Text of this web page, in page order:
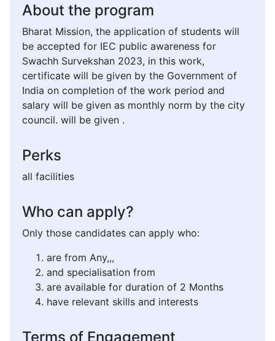
About the program
Bharat Mission, the application of students will
be accepted for IEC public awareness for
Swachh Survekshan 2023, in this work,
certificate will be given by the Government of
India on completion of the work period and
salary will be given as monthly norm by the city
council. will be given .
Perks
all facilities
Who can apply?
Only those candidates can apply who:
are from Any,,,
and specialisation from
are available for duration of 2 Months
have relevant skills and interests
Terms of Engagement